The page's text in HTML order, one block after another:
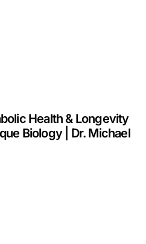
Health & Longevity
Biology | Dr. Michael